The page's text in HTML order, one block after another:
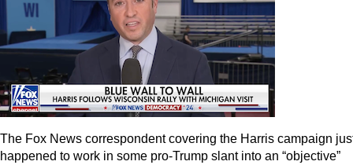
The Fox News correspondent covering the Harris campaign
happened to work in some pro-Trump slant into an “objective”